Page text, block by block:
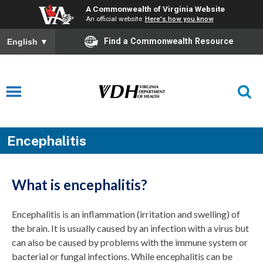
A Commonwealth of Virginia Website
An official website Here's how you know
English ▼ Find a Commonwealth Resource
Encephalitis
What is encephalitis?
Encephalitis is an inflammation (irritation and swelling) of
the brain. It is usually caused by an infection with a virus but
can also be caused by problems with the immune system or
bacterial or fungal infections. While encephalitis can be